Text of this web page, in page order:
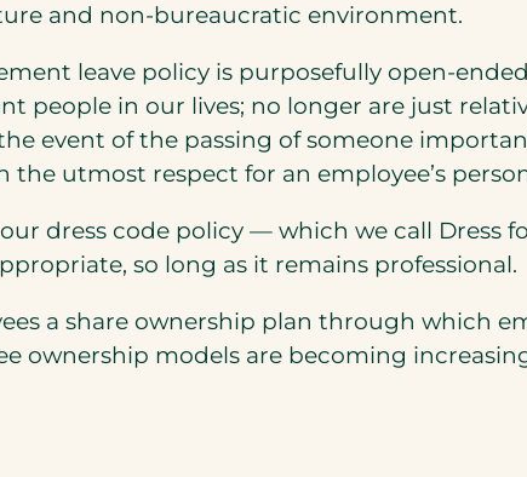
and non-bureaucratic environment.
leave policy is purposefully open-
people in our lives; no longer are just
event of the passing of someone
the utmost respect for an employee’s
dress code policy — which we call Dress
so long as it remains professional.
a share ownership plan through which
ownership models are becoming